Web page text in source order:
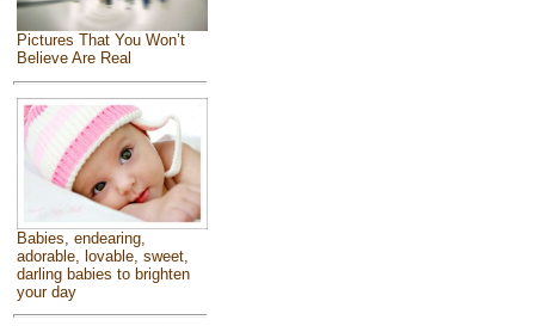
Pictures That You Won’t
Believe Are Real
Babies, endearing,
adorable, lovable, sweet,
darling babies to brighten
your day